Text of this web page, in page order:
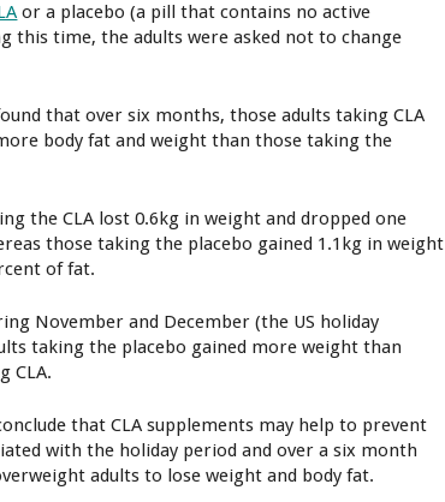
or a placebo (a pill that contains no active
this time, the adults were asked not to change
that over six months, those adults taking CLA
body fat and weight than those taking the
the CLA lost 0.6kg in weight and dropped one
those taking the placebo gained 1.1kg in weight
of fat.
November and December (the US holiday
taking the placebo gained more weight than
CLA.
that CLA supplements may help to prevent
with the holiday period and over a six month
adults to lose weight and body fat.